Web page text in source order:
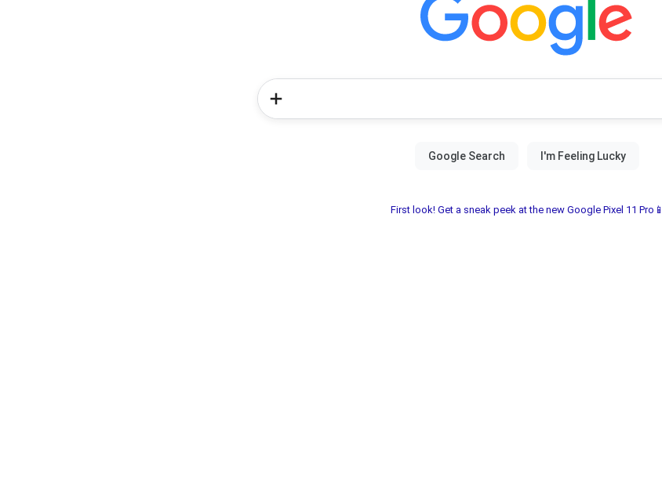
First look! Get a sneak peek at the new Google Pixel 11 Pro📱